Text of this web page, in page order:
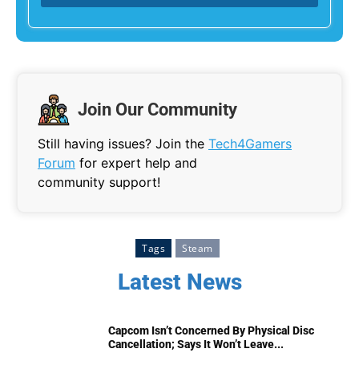
Join Our Community
Still having issues? Join the Tech4Gamers
Forum for expert help and
community support!
Tags Steam
Latest News
Capcom Isn’t Concerned By Physical Disc
Cancellation; Says It Won’t Leave...